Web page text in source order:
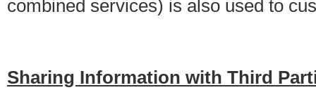
combined services) is also used to
Sharing Information with Third